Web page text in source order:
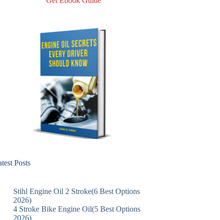
Posts
Stihl Engine Oil 2 Stroke(6 Best Options
2026)
4 Stroke Bike Engine Oil(5 Best Options
2026)